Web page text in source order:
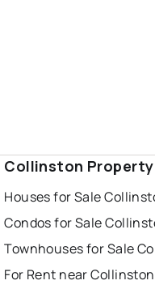
Collinston
Houses for Sale
Condos for Sale
Townhouses for Sale
For Rent near Collinston